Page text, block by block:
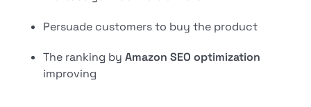
Persuade customers to buy the product
The ranking byAmazon SEO optimization
improving